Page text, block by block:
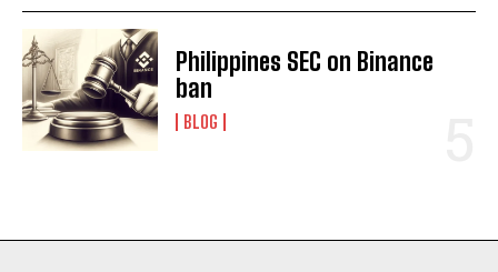
Philippines SEC on Binance
ban
BLOG